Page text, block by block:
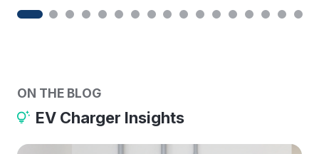
ON THE BLOG
EV Charger Insights